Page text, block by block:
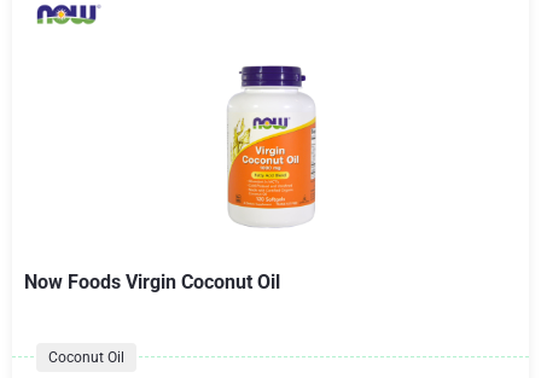
Now Foods Virgin Coconut Oil
Coconut Oil